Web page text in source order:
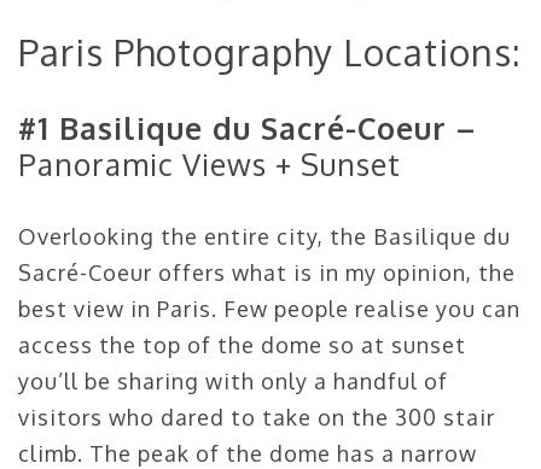
Paris Photography Locations:
#1 Basilique du Sacré-Coeur –
Panoramic Views + Sunset
Overlooking the entire city, the Basilique du
Sacré-Coeur offers what is in my opinion, the
best view in Paris. Few people realise you can
access the top of the dome so at sunset
you’ll be sharing with only a handful of
visitors who dared to take on the 300 stair
climb. The peak of the dome has a narrow